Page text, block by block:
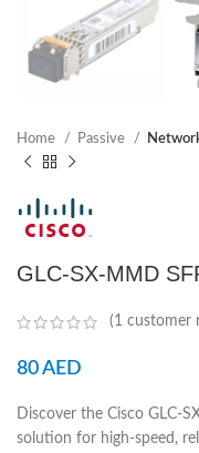
Home Passive
GLC-SX-MMD
(1 customer
80AED
Discover the Cisco GLC-
solution for high-speed,